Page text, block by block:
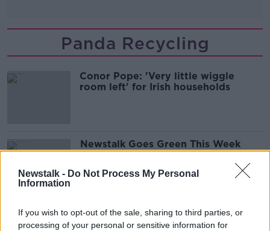
Newstalk - Do Not Process My Personal
Information
If you wish to opt-out of the sale, sharing to third parties, or
processing of your personal or sensitive information for
Panda Recycling
Conor Pope: 'Very little wiggle
room left' for Irish households
Newstalk Goes Green This Week
With Thanks To Repak’s Team Green
THE PAT KENNY SHOW
Advertisement